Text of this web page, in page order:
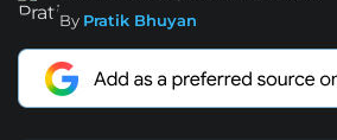
By Pratik Bhuyan